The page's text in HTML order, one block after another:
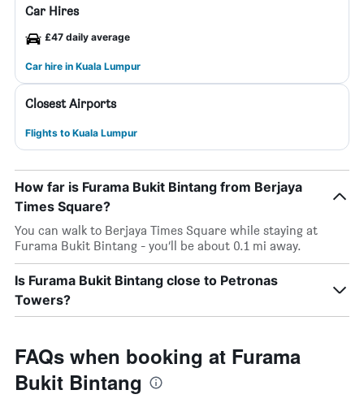
Car Hires
£47 daily average
Car hire in Kuala Lumpur
Closest Airports
Flights to Kuala Lumpur
How far is Furama Bukit Bintang from Berjaya
Times Square?
You can walk to Berjaya Times Square while staying at
Furama Bukit Bintang - you’ll be about 0.1 mi away.
Is Furama Bukit Bintang close to Petronas
Towers?
FAQs when booking at Furama
Bukit Bintang